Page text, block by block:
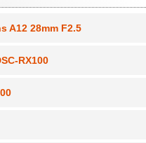
A12 28mm F2.5
RX100